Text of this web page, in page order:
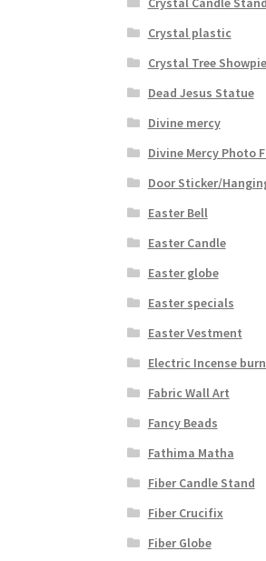
Crystal plastic
Crystal Tree
Dead Jesus Statue
Divine mercy
Divine Mercy Photo
Door Sticker/
Easter Bell
Easter Candle
Easter globe
Easter specials
Easter Vestment
Electric Incense
Fabric Wall Art
Fancy Beads
Fathima Matha
Fiber Candle Stand
Fiber Crucifix
Fiber Globe